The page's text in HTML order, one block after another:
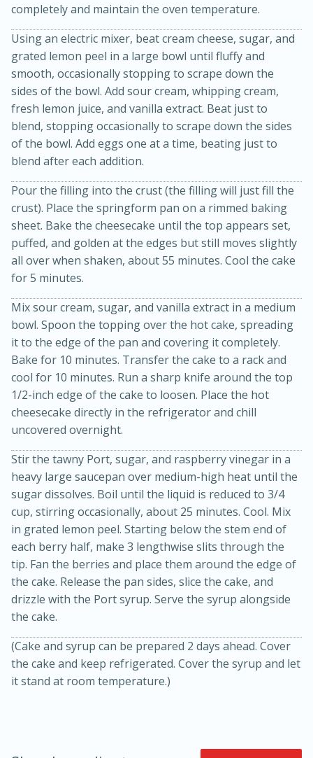
Oven Baked Avocados
Serves: 4
10min
Ham & Swiss Pull-Apart
Sandwiches
Easy Serves: 12
20 min
10min
Medium
completely and maintain the oven temperature.
Using an electric mixer, beat cream cheese, sugar, and
grated lemon peel in a large bowl until fluffy and
smooth, occasionally stopping to scrape down the
sides of the bowl. Add sour cream, whipping cream,
fresh lemon juice, and vanilla extract. Beat just to
blend, stopping occasionally to scrape down the sides
of the bowl. Add eggs one at a time, beating just to
blend after each addition.
Pour the filling into the crust (the filling will just fill the
crust). Place the springform pan on a rimmed baking
sheet. Bake the cheesecake until the top appears set,
puffed, and golden at the edges but still moves slightly
all over when shaken, about 55 minutes. Cool the cake
for 5 minutes.
Mix sour cream, sugar, and vanilla extract in a medium
bowl. Spoon the topping over the hot cake, spreading
it to the edge of the pan and covering it completely.
Bake for 10 minutes. Transfer the cake to a rack and
cool for 10 minutes. Run a sharp knife around the top
1/2-inch edge of the cake to loosen. Place the hot
cheesecake directly in the refrigerator and chill
uncovered overnight.
Stir the tawny Port, sugar, and raspberry vinegar in a
heavy large saucepan over medium-high heat until the
sugar dissolves. Boil until the liquid is reduced to 3/4
cup, stirring occasionally, about 25 minutes. Cool. Mix
in grated lemon peel. Starting below the stem end of
each berry half, make 3 lengthwise slits through the
tip. Fan the berries and place them around the edge of
the cake. Release the pan sides, slice the cake, and
drizzle with the Port syrup. Serve the syrup alongside
the cake.
(Cake and syrup can be prepared 2 days ahead. Cover
the cake and keep refrigerated. Cover the syrup and let
it stand at room temperature.)